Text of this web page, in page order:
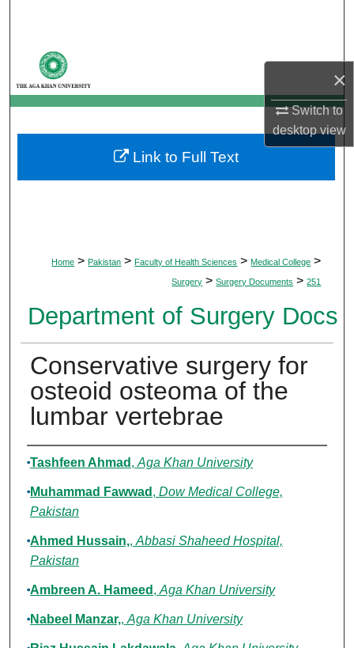
×
Switch to
desktopview
My Account
About
Digital Commons Network™
Home > Pakistan > Faculty of Health Sciences > Medical College >
Surgery > Surgery Documents > 251
Department of Surgery Docs
Conservative surgery for
osteoid osteoma of the
lumbar vertebrae
Authors
Tashfeen Ahmad , Aga Khan University
Muhammad Fawwad , Dow Medical College,
Pakistan
Ahmed Hussain,, Abbasi Shaheed Hospital,
Pakistan
Ambreen A. Hameed , Aga Khan University
Nabeel Manzar,, Aga Khan University
Link to Full Text